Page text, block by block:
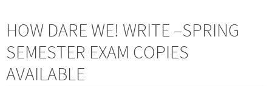
HOW DARE WE! WRITE –SPRING
SEMESTER EXAM COPIES
AVAILABLE